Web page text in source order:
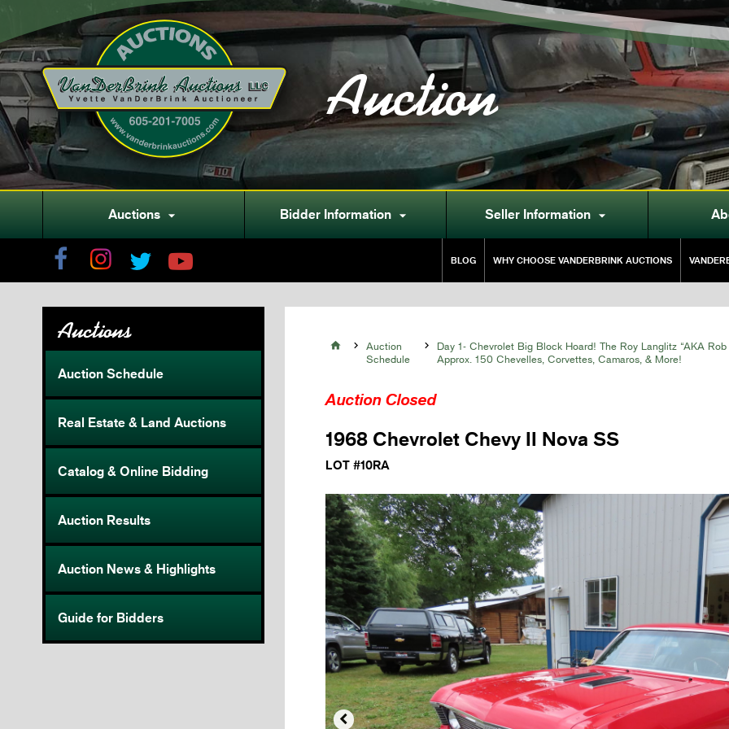
Auction
Auctions  Bidder Information  Seller Information 
BLOG WHY CHOOSE VANDERBRINK AUCTIONS
Auctions
Auction Schedule
Real Estate & Land Auctions
Catalog & Online Bidding
Auction Results
Auction News & Highlights
Guide for Bidders
 
Auction
Schedule

Day 1- Chevrolet Big Block Hoard! The Roy Langlitz “AKA
Approx. 150 Chevelles, Corvettes, Camaros, & More!
Auction Closed
1968 Chevrolet Chevy II Nova SS
LOT #10RA
